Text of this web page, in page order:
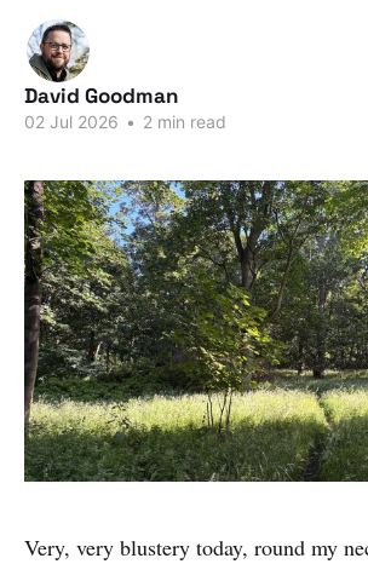
David Goodman
02 Jul 2026 • 2 min read
Very, very blustery today, round my